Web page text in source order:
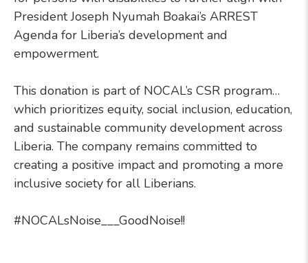
President Joseph Nyumah Boakai’s ARREST
Agenda for Liberia’s development and
empowerment.
This donation is part of NOCAL’s CSR program…
which prioritizes equity, social inclusion, education,
and sustainable community development across
Liberia. The company remains committed to
creating a positive impact and promoting a more
inclusive society for all Liberians.
#NOCALsNoise___GoodNoise!!